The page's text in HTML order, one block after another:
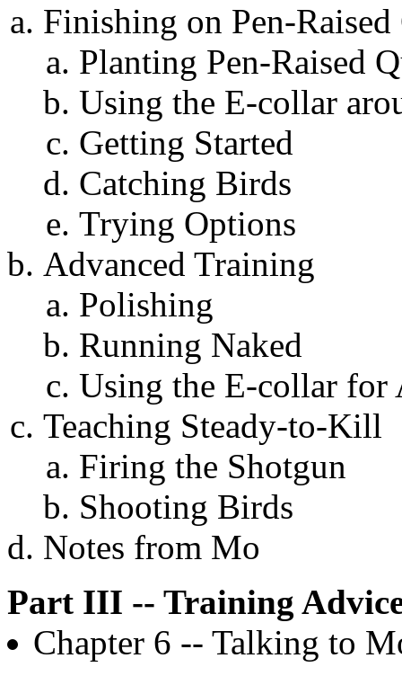
Finishing on Pen-
Planting Pen-Raised
Using the E-collar
Getting Started
Catching Birds
Trying Options
Advanced Training
Polishing
Running Naked
Using the E-collar for
Teaching Steady-to-Kill
Firing the Shotgun
Shooting Birds
Notes from Mo
Part III -- Training
Chapter 6 -- Talking to